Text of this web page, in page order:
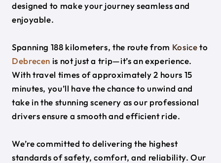
designed to make your journey seamless and
enjoyable.
Spanning 188 kilometers, the route from Kosiceto
Debrecen is not just a trip—it’s an experience.
With travel times of approximately 2 hours 15
minutes, you’ll have the chance to unwind and
take in the stunning scenery as our professional
drivers ensure a smooth and efficient ride.
We’re committed to delivering the highest
standards of safety, comfort, and reliability. Our